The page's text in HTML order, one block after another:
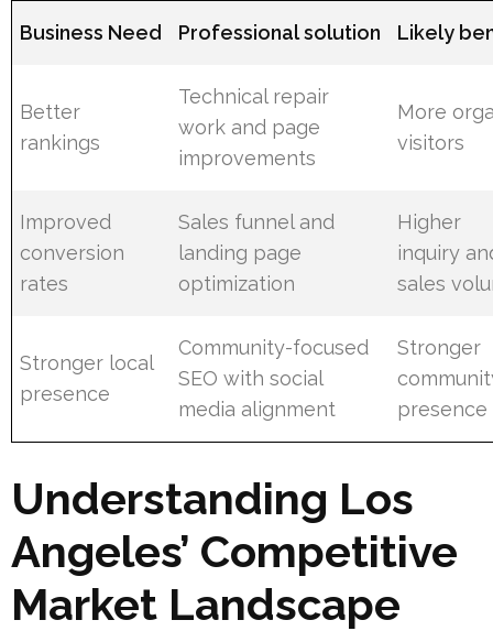
Business Need Professional solution Likely
Better
rankings
Technical repair
work and page
improvements
More
visitors
Improved
conversion
rates
Sales funnel and
landing page
optimization
Higher
inquiry
sales
Stronger local
presence
Community-focused
SEO with social
media alignment
Stronger
presence
Understanding Los
Angeles’ Competitive
Market Landscape